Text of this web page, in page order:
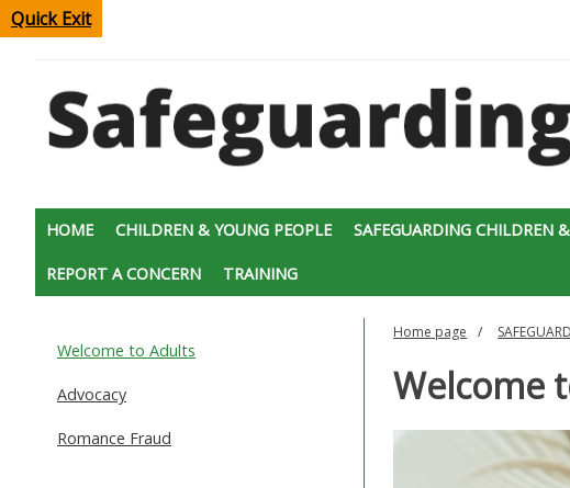
Quick Exit
HOME CHILDREN & YOUNG PEOPLE SAFEGUARDING CHILDREN
REPORT A CONCERN TRAINING
Welcome to Adults
Advocacy
Romance Fraud
Home page
Welcome